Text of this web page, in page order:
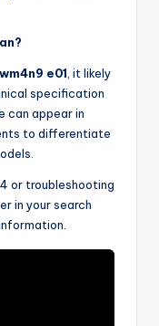
e01, it likely
specification
can appear in
to differentiate
or troubleshooting
in your search